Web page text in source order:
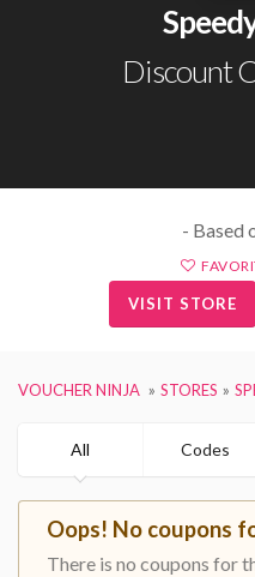
Discount
- Based
VISIT STORE
VOUCHER NINJA STORES
All Codes
Oops! No coupons
There is no coupons for